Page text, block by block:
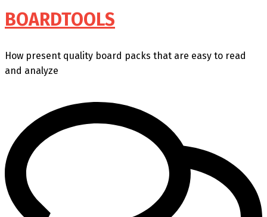
BOARDTOOLS
How present quality board packs that are easy to read
and analyze